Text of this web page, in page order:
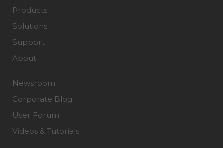
Products
Solutions
Support
About
Newsroom
Corporate Blog
User Forum
Videos & Tutorials